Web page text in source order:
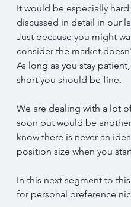
It would be especially
discussed in detail in our
Just because you might
consider the market
As long as you stay
short you should be fine.
We are dealing with a lot
soon but would be
know there is never an
position size when you
In this next segment to
for personal preference